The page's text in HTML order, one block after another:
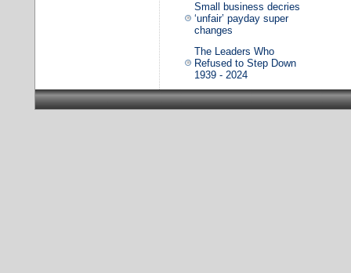
Small business decries
‘unfair’ payday super
changes
The Leaders Who
Refused to Step Down
1939 - 2024